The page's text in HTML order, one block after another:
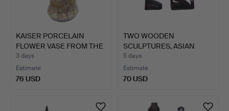
KAISER PORCELAIN
FLOWER VASE FROM THE
"NAD…
3 days
Estimate
76 USD
TWO WOODEN
SCULPTURES, ASIAN
FIGURE MOTIFS.
5 days
Estimate
70 USD